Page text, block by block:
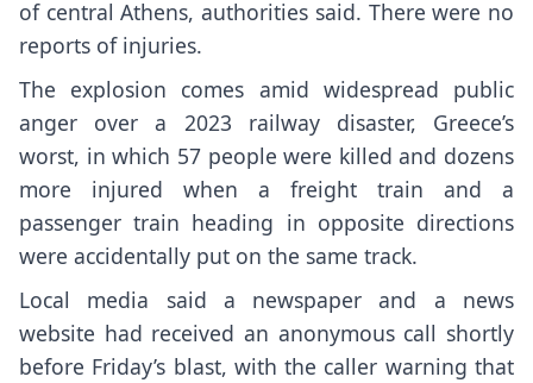
of central Athens, authorities said. There were no
reports of injuries.
The explosion comes amid widespread public
anger over a 2023 railway disaster, Greece’s
worst, in which 57 people were killed and dozens
more injured when a freight train and a
passenger train heading in opposite directions
were accidentally put on the same track.
Local media said a newspaper and a news
website had received an anonymous call shortly
before Friday’s blast, with the caller warning that